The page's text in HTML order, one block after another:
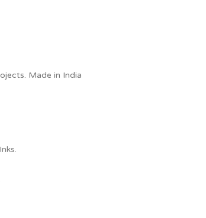
Made in India